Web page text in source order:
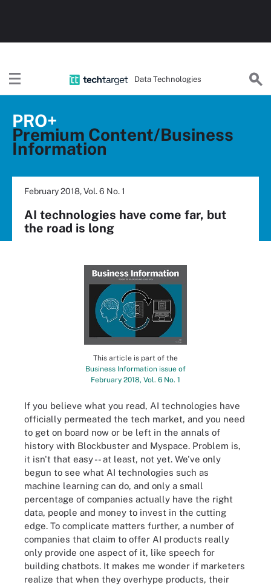
Data Technologies
PRO+
Premium Content/Business
Information
February 2018, Vol. 6 No. 1
AI technologies have come far, but
the road is long
This article is part of the
Business Information issue of
February 2018, Vol. 6 No. 1
If you believe what you read, AI technologies have
officially permeated the tech market, and you need
to get on board now or be left in the annals of
history with Blockbuster and Myspace. Problem is,
it isn't that easy -- at least, not yet. We've only
begun to see what AI technologies such as
machine learning can do, and only a small
percentage of companies actually have the right
data, people and money to invest in the cutting
edge. To complicate matters further, a number of
companies that claim to offer AI products really
only provide one aspect of it, like speech for
building chatbots. It makes me wonder if marketers
realize that when they overhype products, their